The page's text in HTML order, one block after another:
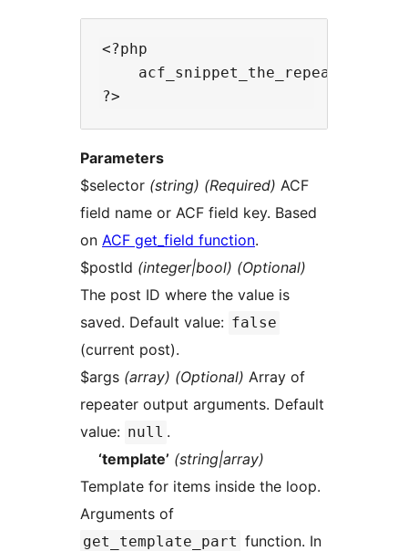
<?php
Parameters
$selector (string) (Required) ACF
field name or ACF field key. Based
on ACF get_field function.
$postId (integer|bool) (Optional)
The post ID where the value is
saved. Default value: false
(current post).
$args (array) (Optional) Array of
repeater output arguments. Default
value: null .
‘template’ (string|array)
Template for items inside the loop.
Arguments of
get_template_part function. In